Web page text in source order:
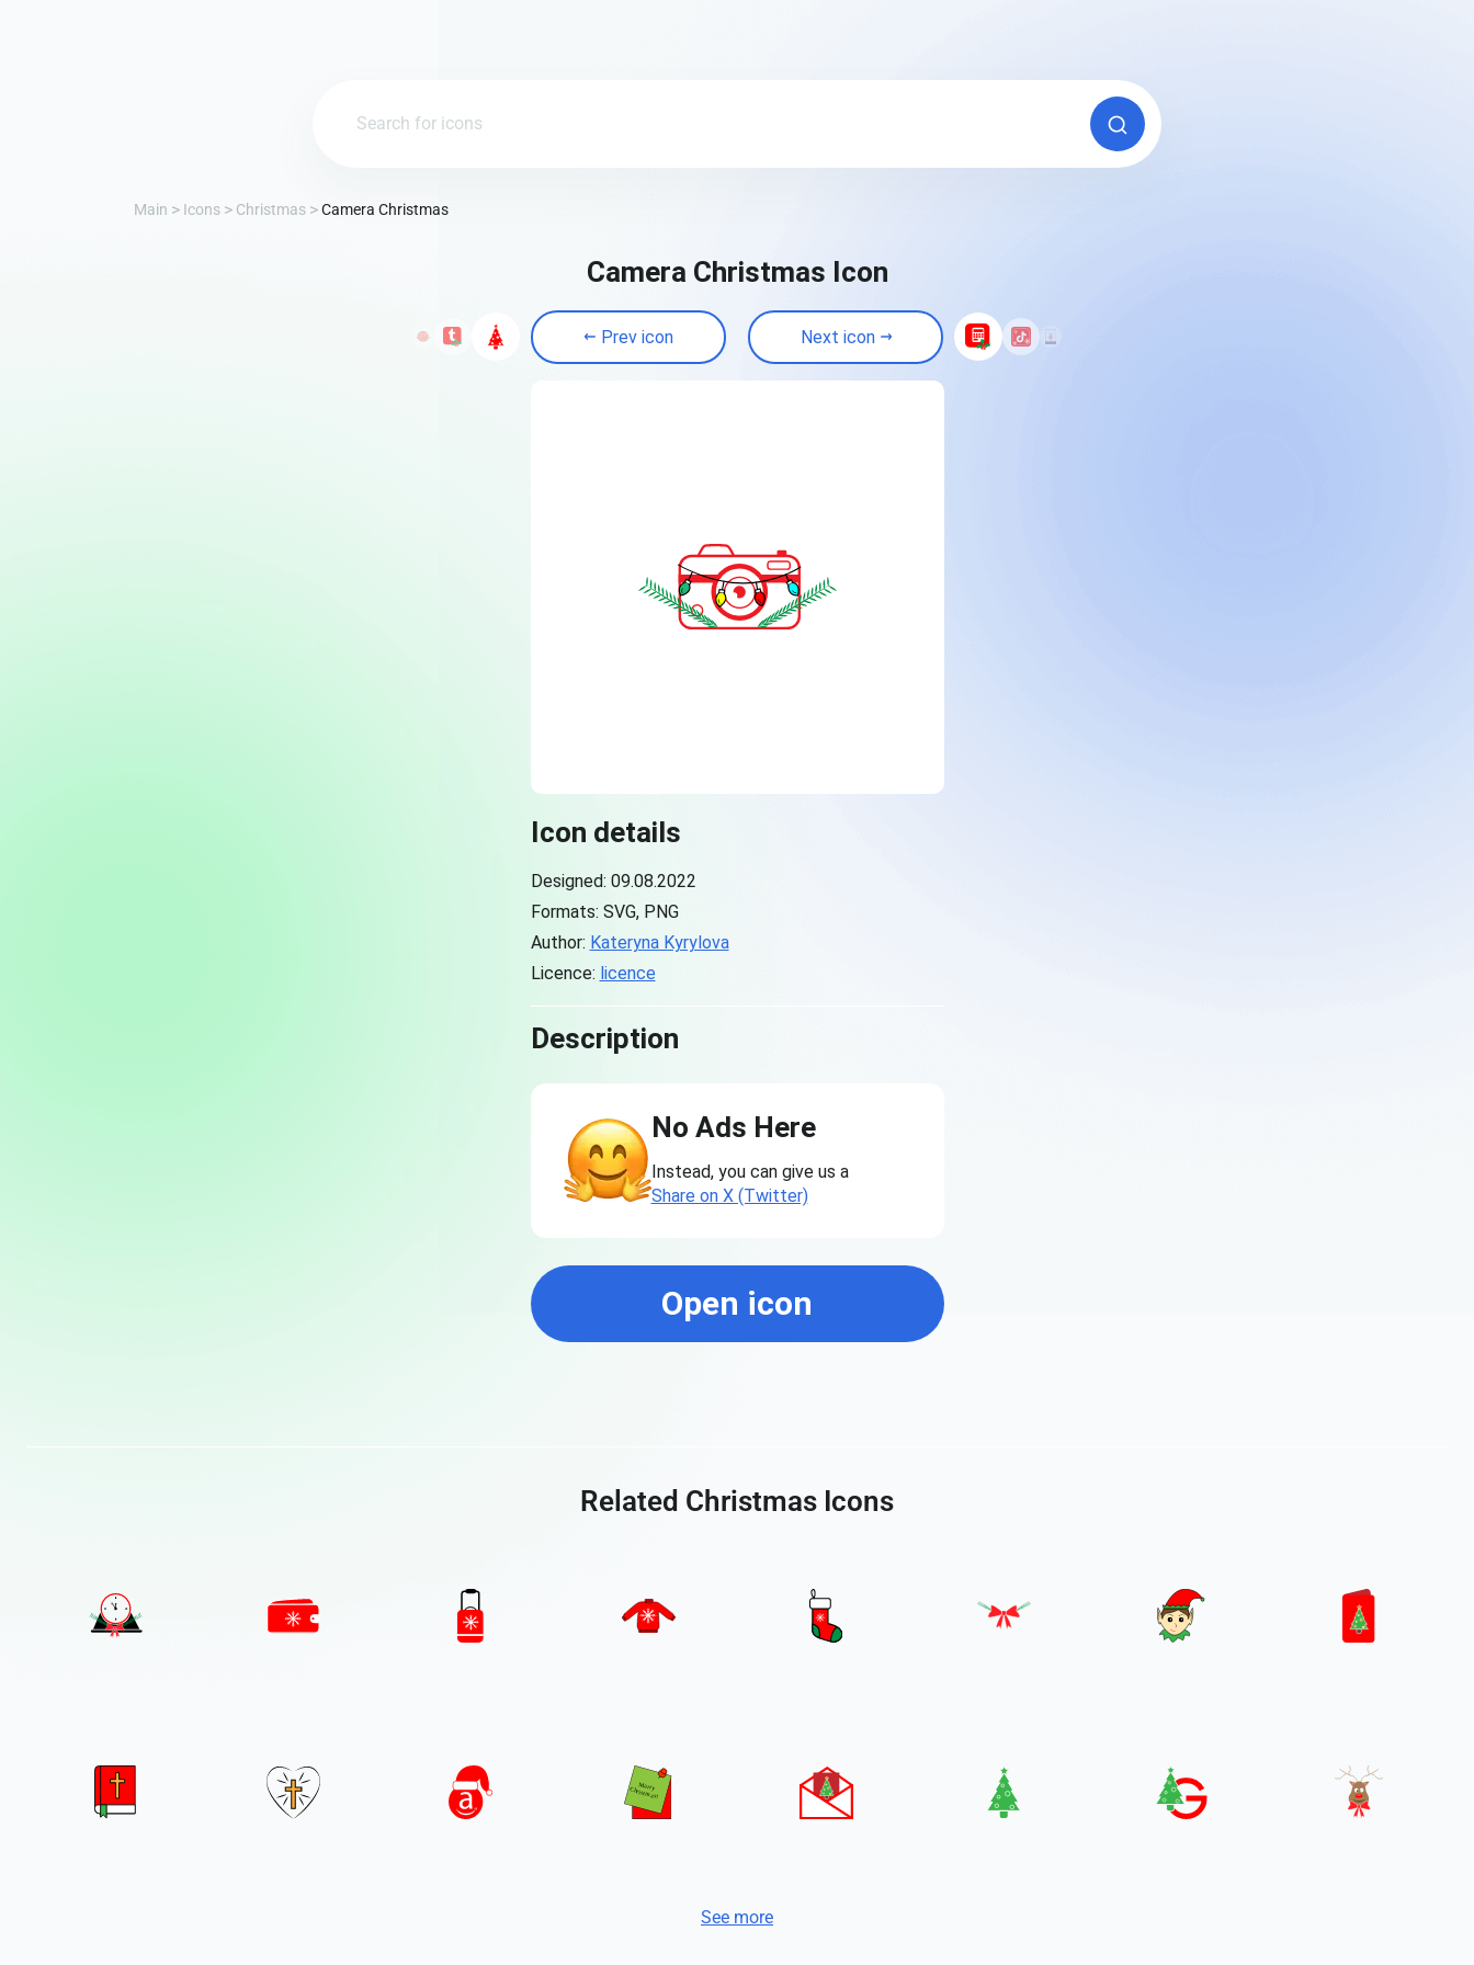
Main Icons Christmas Camera Christmas
Camera Christmas Icon
Prev icon Next icon
Icon details
Designed: 09.08.2022
Formats: SVG, PNG
Author: Kateryna Kyrylova
Licence: licence
Description
No Ads Here
Instead, you can give us a
Share on X (Twitter)
Open icon
Related Christmas Icons
See more